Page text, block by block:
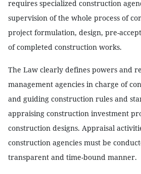
requires specialized construction
supervision of the whole process of
project formulation, design, pre-
of completed construction works.
The Law clearly defines powers and
management agencies in charge of
and guiding construction rules and
appraising construction investment
construction designs. Appraisal
construction agencies must be
transparent and time-bound manner.